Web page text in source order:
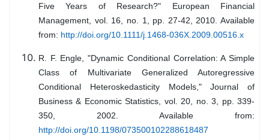
Five Years of Research?" European Financial
Management, vol. 16, no. 1, pp. 27-42, 2010. Available
from: http://doi.org/10.1111/j.1468-036X.2009.00516.x
R. F. Engle, "Dynamic Conditional Correlation: A Simple
Class of Multivariate Generalized Autoregressive
Conditional Heteroskedasticity Models," Journal of
Business & Economic Statistics, vol. 20, no. 3, pp. 339-
350, 2002. Available from:
http://doi.org/10.1198/073500102288618487